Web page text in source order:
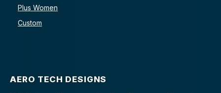
Plus Women
Custom
AERO TECH DESIGNS